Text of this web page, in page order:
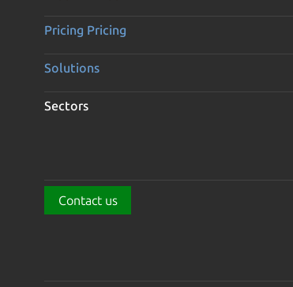
Pricing Pricing
Solutions
Sectors
Contact us